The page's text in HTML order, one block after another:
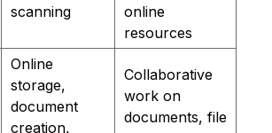
scanning
online
resources
Online
storage,
document
creation,
Collaborative
work on
documents, file